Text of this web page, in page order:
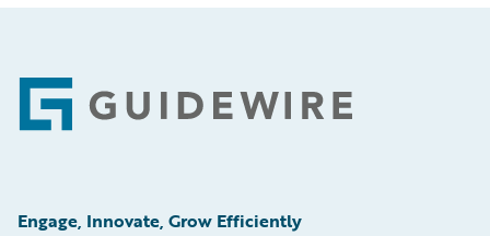
Footer
Engage, Innovate, Grow Efficiently